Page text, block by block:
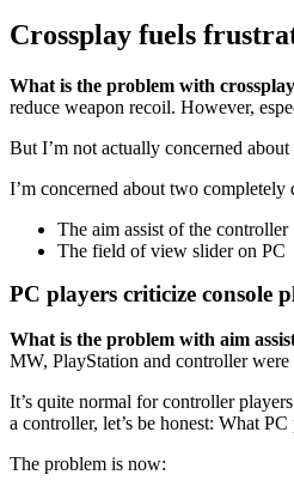
Crossplay fuels
What is the problem with
reduce weapon recoil. However,
But I’m not actually concerned
I’m concerned about two
The aim assist of the controller
The field of view slider on PC
PC players criticize console
What is the problem with aim
MW, PlayStation and controller were
It’s quite normal for controller
a controller, let’s be honest: What
The problem is now: